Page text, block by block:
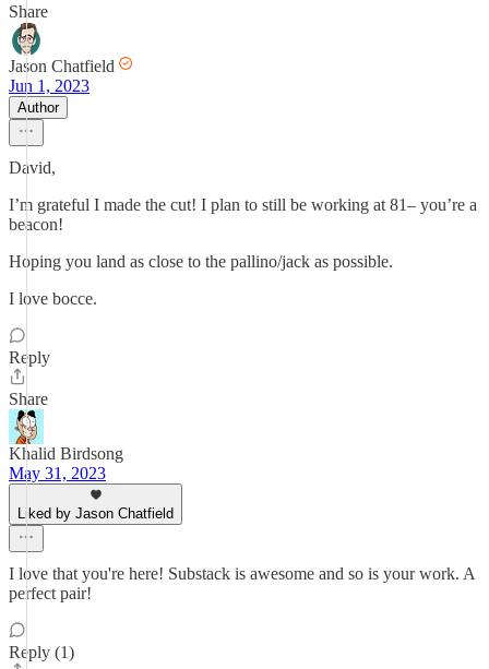
Share
Jason Chatfield
Jun 1, 2023
Author
David,
I’m grateful I made the cut! I plan to still be working at 81– you’re a
beacon!
Hoping you land as close to the pallino/jack as possible.
I love bocce.
Reply
Share
Khalid Birdsong
May 31, 2023
Liked by Jason Chatfield
I love that you're here! Substack is awesome and so is your work. A
perfect pair!
Reply (1)